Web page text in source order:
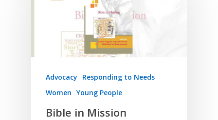
Advocacy
Responding to Needs
Women Young People
Bible in Mission